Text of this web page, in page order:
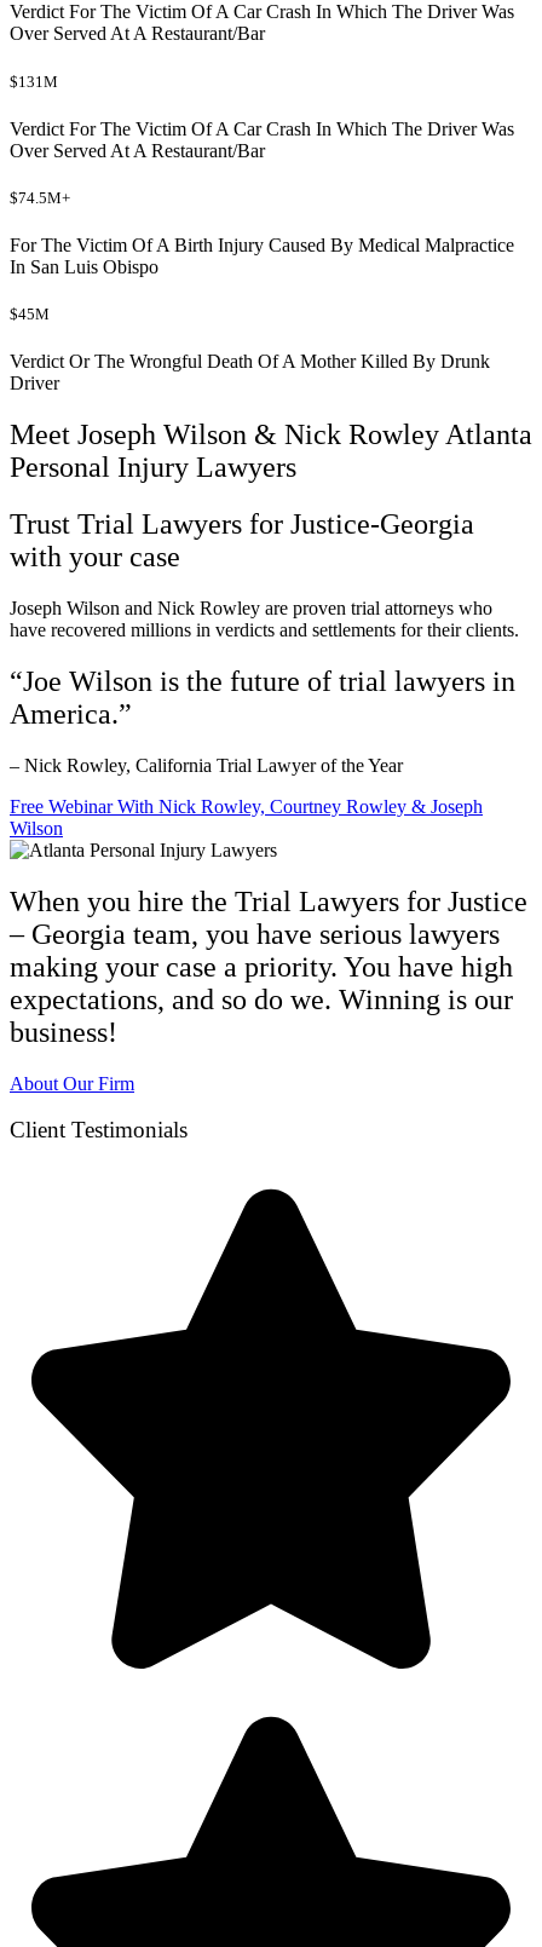
Verdict For The Victim Of A Car Crash In Which The Driver Was
Over Served At A Restaurant/Bar
$131M
Verdict For The Victim Of A Car Crash In Which The Driver Was
Over Served At A Restaurant/Bar
$74.5M+
For The Victim Of A Birth Injury Caused By Medical Malpractice
In San Luis Obispo
$45M
Verdict Or The Wrongful Death Of A Mother Killed By Drunk
Driver
Meet Joseph Wilson & Nick Rowley Atlanta
Personal Injury Lawyers
Trust Trial Lawyers for Justice-Georgia
with your case
Joseph Wilson and Nick Rowley are proven trial attorneys who
have recovered millions in verdicts and settlements for their clients.
“Joe Wilson is the future of trial lawyers in
America.”
– Nick Rowley, California Trial Lawyer of the Year
Free Webinar With Nick Rowley, Courtney Rowley & Joseph
Wilson
When you hire the Trial Lawyers for Justice
– Georgia team, you have serious lawyers
making your case a priority. You have high
expectations, and so do we. Winning is our
business!
About Our Firm
Client Testimonials